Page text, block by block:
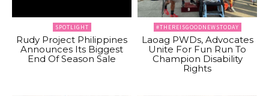
SPOTLIGHT
Rudy Project Philippines
Announces Its Biggest
End Of Season Sale
#THEREISGOODNEWSTODAY
Laoag PWDs, Advocates
Unite For Fun Run To
Champion Disability
Rights